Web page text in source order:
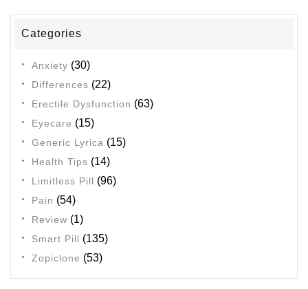
Categories
Anxiety (30)
Differences (22)
Erectile Dysfunction (63)
Eyecare (15)
Generic Lyrica (15)
Health Tips (14)
Limitless Pill (96)
Pain (54)
Review (1)
Smart Pill (135)
Zopiclone (53)